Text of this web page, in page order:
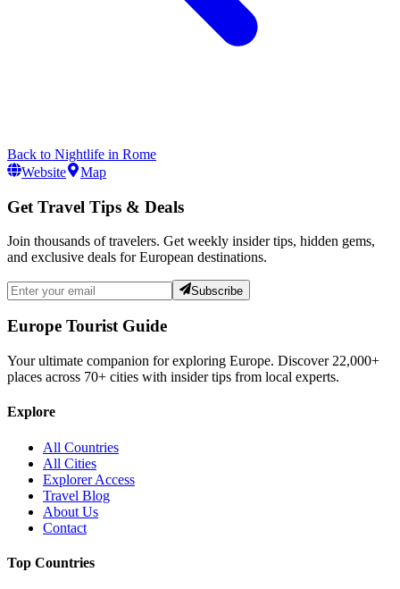
Back to Nightlife in Rome
Website
Map
Get Travel Tips & Deals
Join thousands of travelers. Get weekly insider tips, hidden gems,
and exclusive deals for European destinations.
Subscribe
Europe Tourist Guide
Your ultimate companion for exploring Europe. Discover 22,000+
places across 70+ cities with insider tips from local experts.
Explore
All Countries
All Cities
Explorer Access
Travel Blog
About Us
Contact
Top Countries